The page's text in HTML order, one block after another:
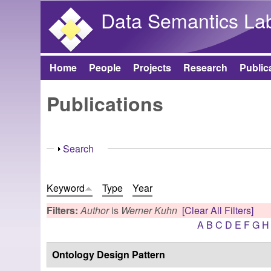
Data Semantics
Main menu
Home People Projects Research
Publications
Show
Search
Keyword Type
Year
Filters:Authoris Werner Kuhn [Clear All Filters]
A B C D E FG H
Ontology Design Pattern